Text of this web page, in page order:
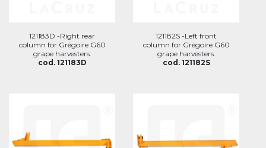
121183D -Right rear
column for Grégoire G60
grape harvesters.
cod. 121183D
121182S -Left front
column for Grégoire G60
grape harvesters.
cod. 121182S